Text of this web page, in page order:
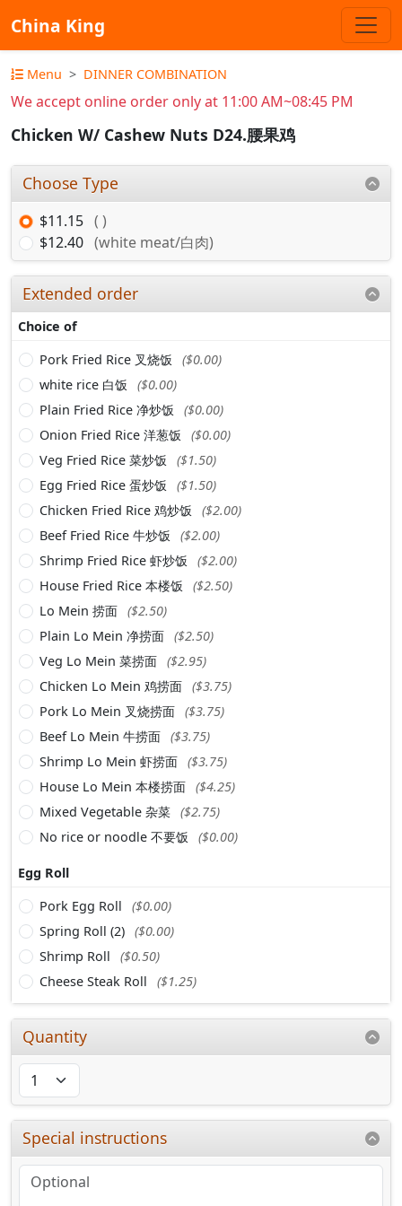
China King
Menu DINNER COMBINATION
We accept online order only at 11:00 AM~08:45 PM
Chicken W/ Cashew Nuts D24.腰果鸡
Choose Type
$11.15 ( )
$12.40 (white meat/白肉)
Extended order
Choice of
Pork Fried Rice 叉烧饭
($0.00)
white rice 白饭
($0.00)
Plain Fried Rice 净炒饭
($0.00)
Onion Fried Rice 洋葱饭
($0.00)
Veg Fried Rice 菜炒饭
($1.50)
Egg Fried Rice 蛋炒饭
($1.50)
Chicken Fried Rice 鸡炒饭
($2.00)
Beef Fried Rice 牛炒饭
($2.00)
Shrimp Fried Rice 虾炒饭
($2.00)
House Fried Rice 本楼饭
($2.50)
Lo Mein 捞面 ($2.50)
Plain Lo Mein 净捞面 ($2.50)
Veg Lo Mein 菜捞面 ($2.95)
Chicken Lo Mein 鸡捞面 ($3.75)
Pork Lo Mein 叉烧捞面 ($3.75)
Beef Lo Mein 牛捞面 ($3.75)
Shrimp Lo Mein 虾捞面 ($3.75)
House Lo Mein 本楼捞面 ($4.25)
Mixed Vegetable 杂菜 ($2.75)
No rice or noodle 不要饭
($0.00)
Egg Roll
Pork Egg Roll
($0.00)
Spring Roll (2) ($0.00)
Shrimp Roll
($0.50)
Cheese Steak Roll
($1.25)
Quantity
Special instructions